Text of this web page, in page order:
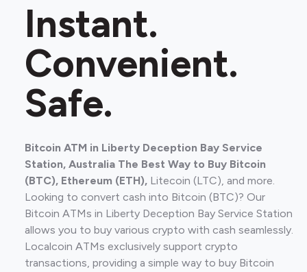
Instant.
Convenient.
Safe.
Bitcoin ATM in Liberty Deception Bay Service
Station, Australia The Best Way to Buy Bitcoin
(BTC), Ethereum (ETH), Litecoin (LTC), and more.
Looking to convert cash into Bitcoin (BTC)? Our
Bitcoin ATMs in Liberty Deception Bay Service Station
allows you to buy various crypto with cash seamlessly.
Localcoin ATMs exclusively support crypto
transactions, providing a simple way to buy Bitcoin